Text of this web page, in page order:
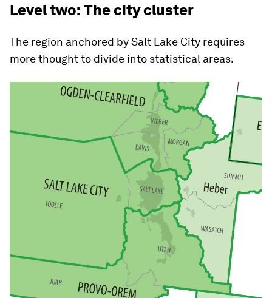
Level two: The city cluster
The region anchored by Salt Lake City requires
more thought to divide into statistical areas.